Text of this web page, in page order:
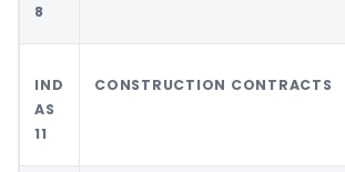
8
IND
AS
11
CONSTRUCTION CONTRACTS